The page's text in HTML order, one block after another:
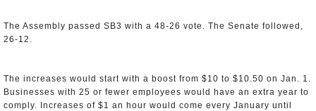
The Assembly passed SB3 with a 48-26 vote. The Senate followed,
26-12.
The increases would start with a boost from $10 to $10.50 on Jan. 1.
Businesses with 25 or fewer employees would have an extra year to
comply. Increases of $1 an hour would come every January until